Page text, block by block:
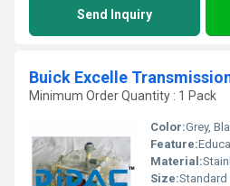
Send Inquiry
Buick Excelle
Minimum Order Quantity : 1 Pack
Color:Grey,
Feature:
Material:
Size:Standard